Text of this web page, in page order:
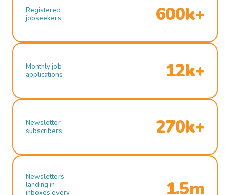
Registered
jobseekers
600k+
Monthly job
applications
12k+
Newsletter
subscribers
270k+
Newsletters
landing in
inboxes every
1.5m